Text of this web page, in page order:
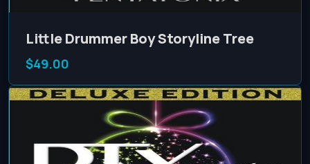
Little Drummer Boy Storyline Tree
$49.00